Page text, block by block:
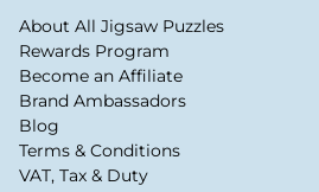
About All Jigsaw Puzzles
Rewards Program
Become an Affiliate
Brand Ambassadors
Blog
Terms & Conditions
VAT, Tax & Duty